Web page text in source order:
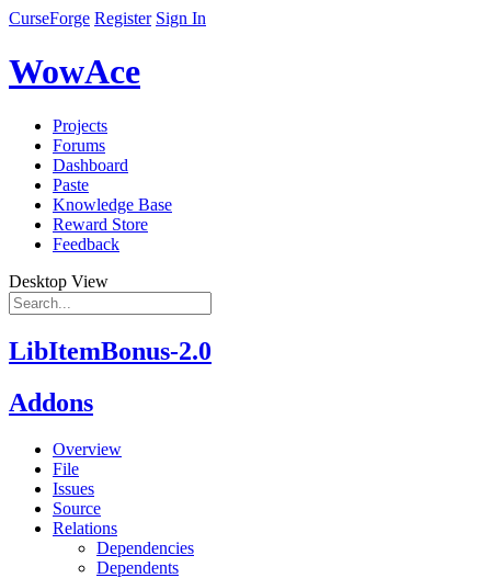
CurseForge Register Sign In
WowAce
Projects
Forums
Dashboard
Paste
Knowledge Base
Reward Store
Feedback
Desktop View
LibItemBonus-2.0
Addons
Overview
File
Issues
Source
Relations
Dependencies
Dependents